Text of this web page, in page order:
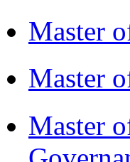
Master
Master
Master